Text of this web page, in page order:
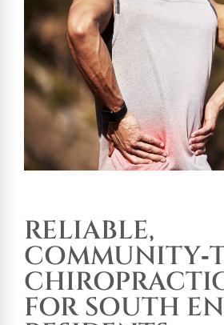
RELIABLE,
FOR SOUTH